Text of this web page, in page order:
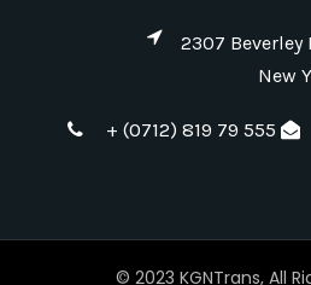
2307 Beverley
New
+ (0712) 819 79 555
© 2023 KGNTrans, All